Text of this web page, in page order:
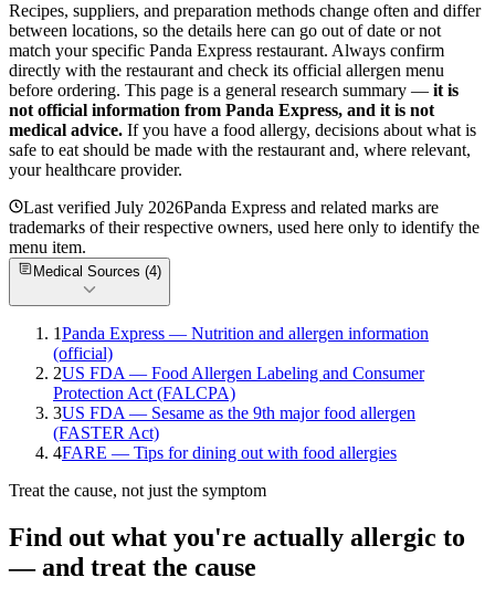
Recipes, suppliers, and preparation methods change often and differ
between locations, so the details here can go out of date or not
match your specific Panda Express restaurant. Always confirm
directly with the restaurant and check its official allergen menu
before ordering. This page is a general research summary — it is
not official information from Panda Express, and it is not
medical advice. If you have a food allergy, decisions about what is
safe to eat should be made with the restaurant and, where relevant,
your healthcare provider.
Last verified July 2026Panda Express and related marks are
trademarks of their respective owners, used here only to identify the
menu item.
Medical Sources (4)
1Panda Express — Nutrition and allergen information
(official)
2US FDA — Food Allergen Labeling and Consumer
Protection Act (FALCPA)
3US FDA — Sesame as the 9th major food allergen
(FASTER Act)
4FARE — Tips for dining out with food allergies
Treat the cause, not just the symptom
Find out what you're actually allergic to
— and treat the cause